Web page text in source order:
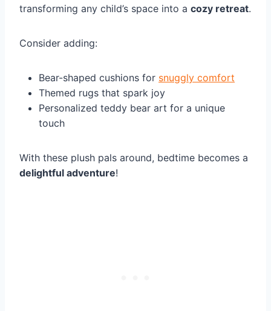
transforming any child’s space into a cozy retreat.
Consider adding:
Bear-shaped cushions for snuggly comfort
Themed rugs that spark joy
Personalized teddy bear art for a unique
touch
With these plush pals around, bedtime becomes a
delightful adventure!